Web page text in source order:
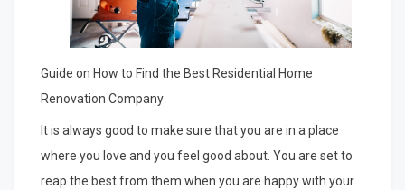
Guide on How to Find the Best Residential Home
Renovation Company
It is always good to make sure that you are in a place
where you love and you feel good about. You are set to
reap the best from them when you are happy with your